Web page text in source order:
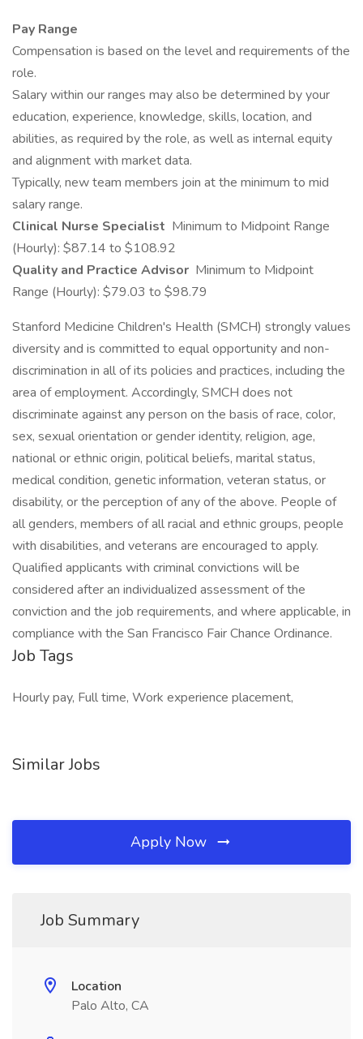
Pay Range
Compensation is based on the level and requirements of the
role.
Salary within our ranges may also be determined by your
education, experience, knowledge, skills, location, and
abilities, as required by the role, as well as internal equity
and alignment with market data.
Typically, new team members join at the minimum to mid
salary range.
Clinical Nurse Specialist Minimum to Midpoint Range
(Hourly): $87.14 to $108.92
Quality and Practice Advisor Minimum to Midpoint
Range (Hourly): $79.03 to $98.79
Stanford Medicine Children's Health (SMCH) strongly values
diversity and is committed to equal opportunity and non-
discrimination in all of its policies and practices, including the
area of employment. Accordingly, SMCH does not
discriminate against any person on the basis of race, color,
sex, sexual orientation or gender identity, religion, age,
national or ethnic origin, political beliefs, marital status,
medical condition, genetic information, veteran status, or
disability, or the perception of any of the above. People of
all genders, members of all racial and ethnic groups, people
with disabilities, and veterans are encouraged to apply.
Qualified applicants with criminal convictions will be
considered after an individualized assessment of the
conviction and the job requirements, and where applicable, in
compliance with the San Francisco Fair Chance Ordinance.
Job Tags
Hourly pay, Full time, Work experience placement,
Similar Jobs
Apply Now
Job Summary
Location
Palo Alto, CA